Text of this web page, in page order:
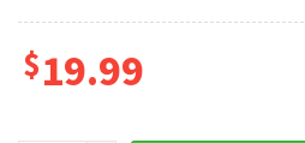
$19.99